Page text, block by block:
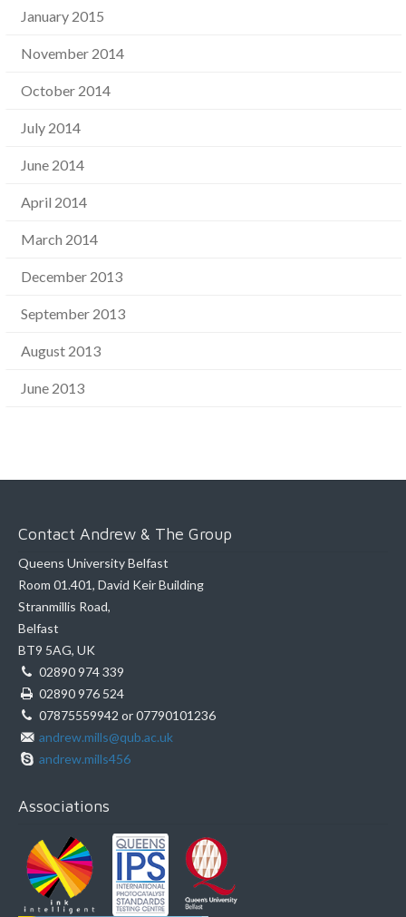
January 2015
November 2014
October 2014
July 2014
June 2014
April 2014
March 2014
December 2013
September 2013
August 2013
June 2013
Contact Andrew & The Group
Queens University Belfast
Room 01.401, David Keir Building
Stranmillis Road,
Belfast
BT9 5AG, UK
02890 974 339
02890 976 524
07875559942 or 07790101236
andrew.mills@qub.ac.uk
andrew.mills456
Associations